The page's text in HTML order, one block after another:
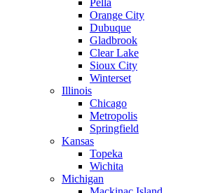
Pella
Orange City
Dubuque
Gladbrook
Clear Lake
Sioux City
Winterset
Illinois
Chicago
Metropolis
Springfield
Kansas
Topeka
Wichita
Michigan